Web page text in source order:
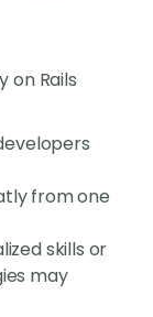
on Rails
from one
skills or
may